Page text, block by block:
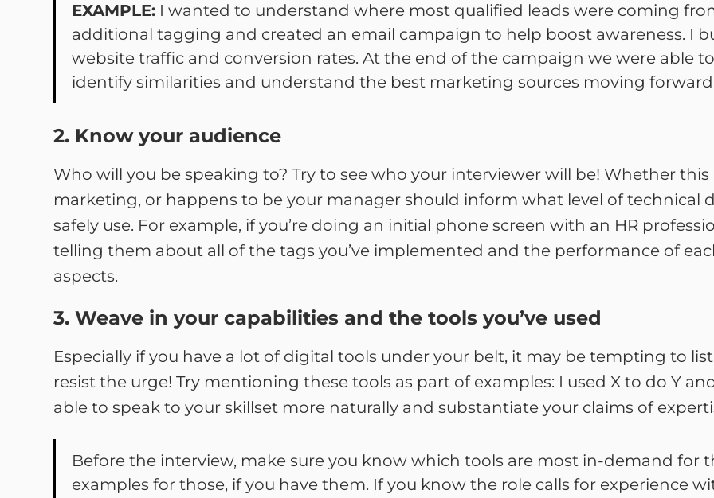
EXAMPLE: I wanted to understand where most qualified leads were coming
additional tagging and created an email campaign to help boost awareness. I
website traffic and conversion rates. At the end of the campaign we were able
identify similarities and understand the best marketing sources moving
2. Know your audience
Who will you be speaking to? Try to see who your interviewer will be! Whether
marketing, or happens to be your manager should inform what level of technical
safely use. For example, if you’re doing an initial phone screen with an HR
telling them about all of the tags you’ve implemented and the performance of
aspects.
3. Weave in your capabilities and the tools you’ve used
Especially if you have a lot of digital tools under your belt, it may be tempting to
resist the urge! Try mentioning these tools as part of examples: I used X to do Y
able to speak to your skillset more naturally and substantiate your claims of
Before the interview, make sure you know which tools are most in-demand for
examples for those, if you have them. If you know the role calls for experience